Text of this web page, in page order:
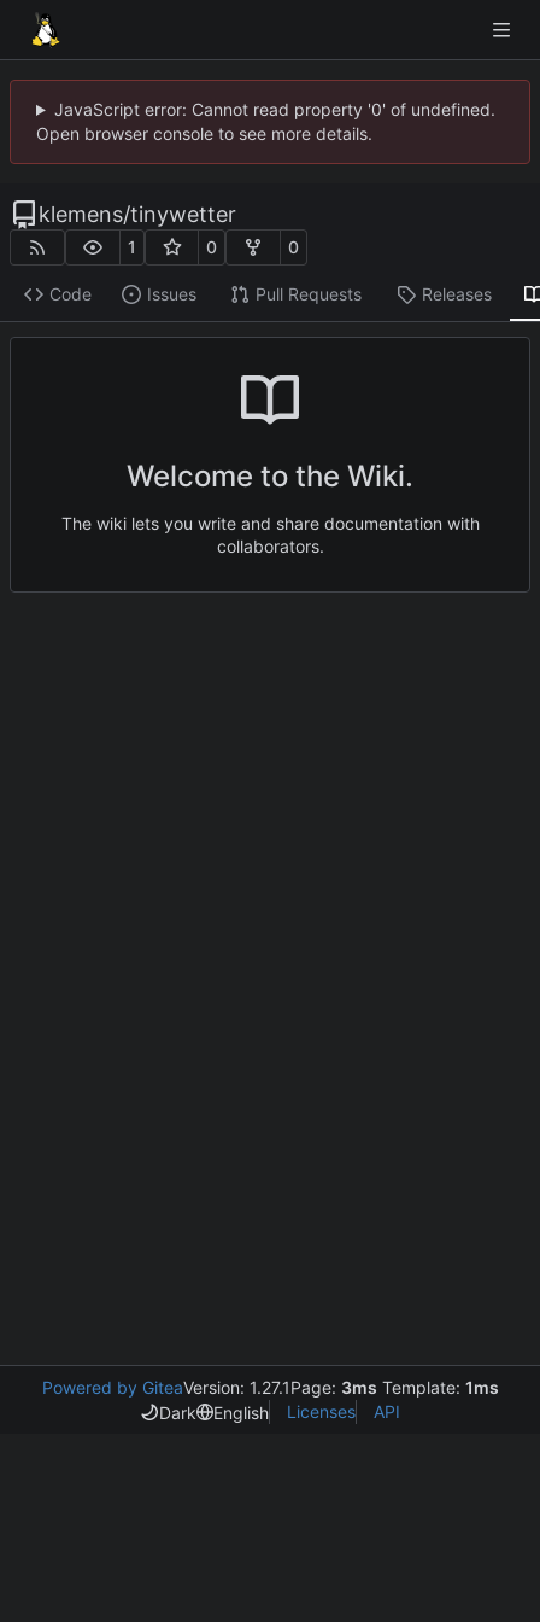
JavaScript error: Cannot read property '0' of undefined.
Open browser console to see more details.
klemens/tinywetter
1 0 0
Code Issues Pull Requests Releases
Welcome to the Wiki.
The wiki lets you write and share documentation with
collaborators.
Powered by GiteaVersion: 1.27.1Page: 3ms Template: 1ms
Dark
English Licenses API